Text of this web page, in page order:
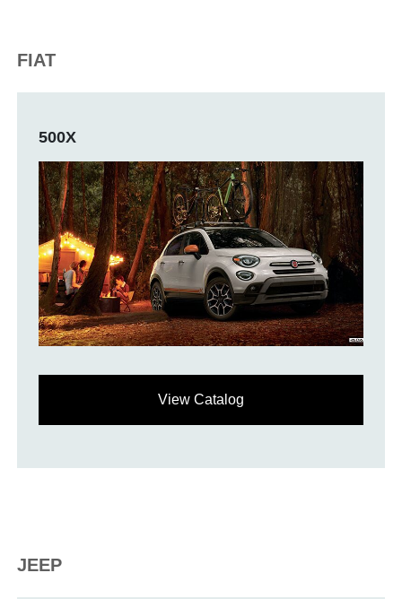
FIAT
500X
View Catalog
JEEP